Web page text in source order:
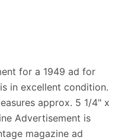
for a 1949 ad for
in excellent condition.
approx. 5 1/4" x
Advertisement is
magazine ad